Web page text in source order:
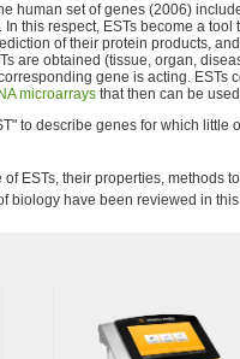
human set of genes (2006)
this respect, ESTs become a
of their protein products,
are obtained (tissue, organ,
gene is acting. ESTs
microarrays that then can be
to describe genes for which little
ESTs, their properties, methods
biology have been reviewed in